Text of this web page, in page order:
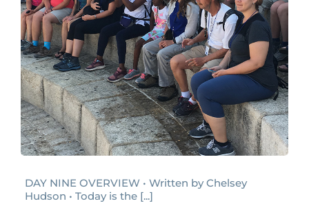
DAY NINE OVERVIEW • Written by Chelsey
Hudson • Today is the [...]